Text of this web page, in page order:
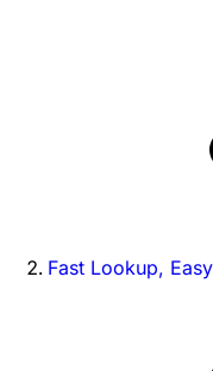
Fast Lookup,